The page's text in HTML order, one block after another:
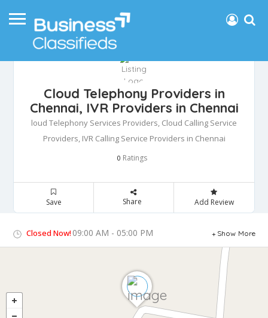
Cloud Telephony Providers in
Chennai, IVR Providers in Chennai
loud Telephony Services Providers, Cloud Calling Service
Providers, IVR Calling Service Providers in Chennai
0 Ratings
Save Share Add Review
Closed Now! 09:00 AM - 05:00 PM Show More